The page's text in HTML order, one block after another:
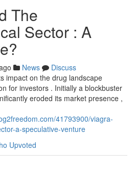
The
Sector : A
News
Discuss
impact on the drug landscape
for investors . Initially a blockbuster
eroded its market presence ,
41793900/viagra-
a-speculative-venture
Upvoted